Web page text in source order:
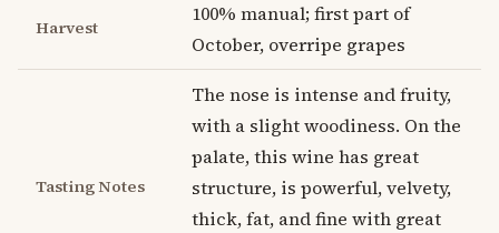
Harvest
100% manual; first part of
October, overripe grapes
Tasting Notes
The nose is intense and fruity,
with a slight woodiness. On the
palate, this wine has great
structure, is powerful, velvety,
thick, fat, and fine with great